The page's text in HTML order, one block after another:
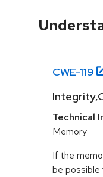
CWE-119
Technical
Memory
If the
be possible